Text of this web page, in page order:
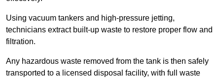
Using vacuum tankers and high-pressure jetting,
technicians extract built-up waste to restore proper flow and
filtration.
Any hazardous waste removed from the tank is then safely
transported to a licensed disposal facility, with full waste